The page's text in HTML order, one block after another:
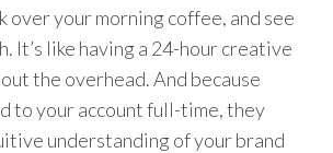
over your morning coffee, and see
It’s like having a 24-hour creative
the overhead. And because
to your account full-time, they
understanding of your brand